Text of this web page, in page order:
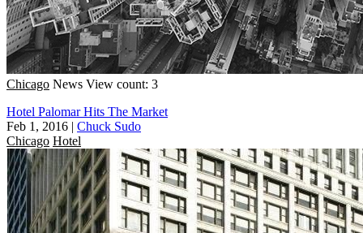
Chicago News View count: 3
Hotel Palomar Hits The Market
Feb 1, 2016 | Chuck Sudo
Chicago Hotel